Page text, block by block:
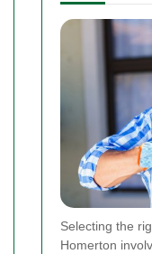
Selecting the
Homerton